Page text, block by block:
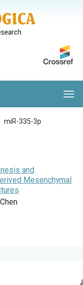
Charles University
miR-335-3p
and
Mesenchymal